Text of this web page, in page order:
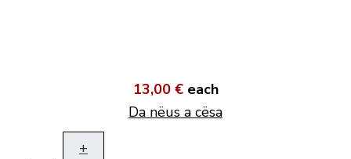
13,00 € each
Da nëus a cësa
+